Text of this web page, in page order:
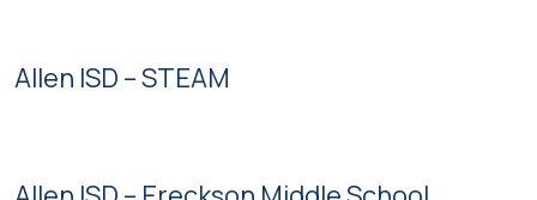
Allen ISD – STEAM